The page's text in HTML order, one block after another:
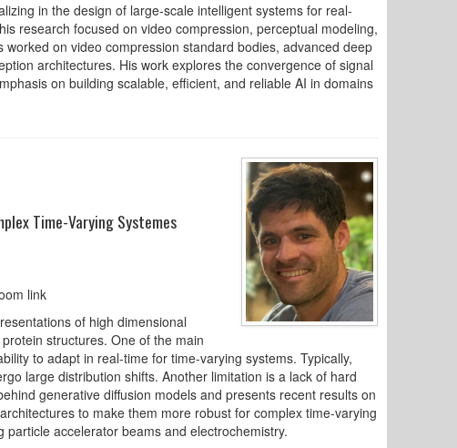
in the design of large-scale intelligent systems for real-
research focused on video compression, perceptual modeling,
on video compression standard bodies, advanced deep
architectures. His work explores the convergence of signal
on building scalable, efficient, and reliable AI in domains
Time-Varying Systemes
link
of high dimensional
structures. One of the main
to adapt in real-time for time-varying systems. Typically,
large distribution shifts. Another limitation is a lack of hard
generative diffusion models and presents recent results on
to make them more robust for complex time-varying
accelerator beams and electrochemistry.